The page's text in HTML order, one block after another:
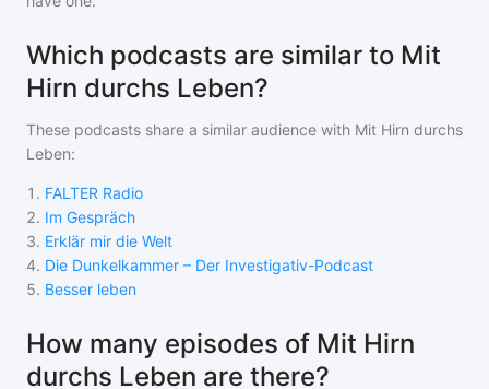
Which podcasts are similar to Mit
Hirn durchs Leben?
These podcasts share a similar audience with Mit Hirn durchs
Leben:
1 . FALTER Radio
2. Im Gespräch
3. Erklär mir die Welt
4. Die Dunkelkammer – Der Investigativ-Podcast
5. Besser leben
How many episodes of Mit Hirn
durchs Leben are there?